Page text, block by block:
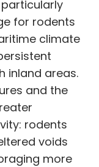
for rodents
climate
inland areas.
and the
rodents
voids
more